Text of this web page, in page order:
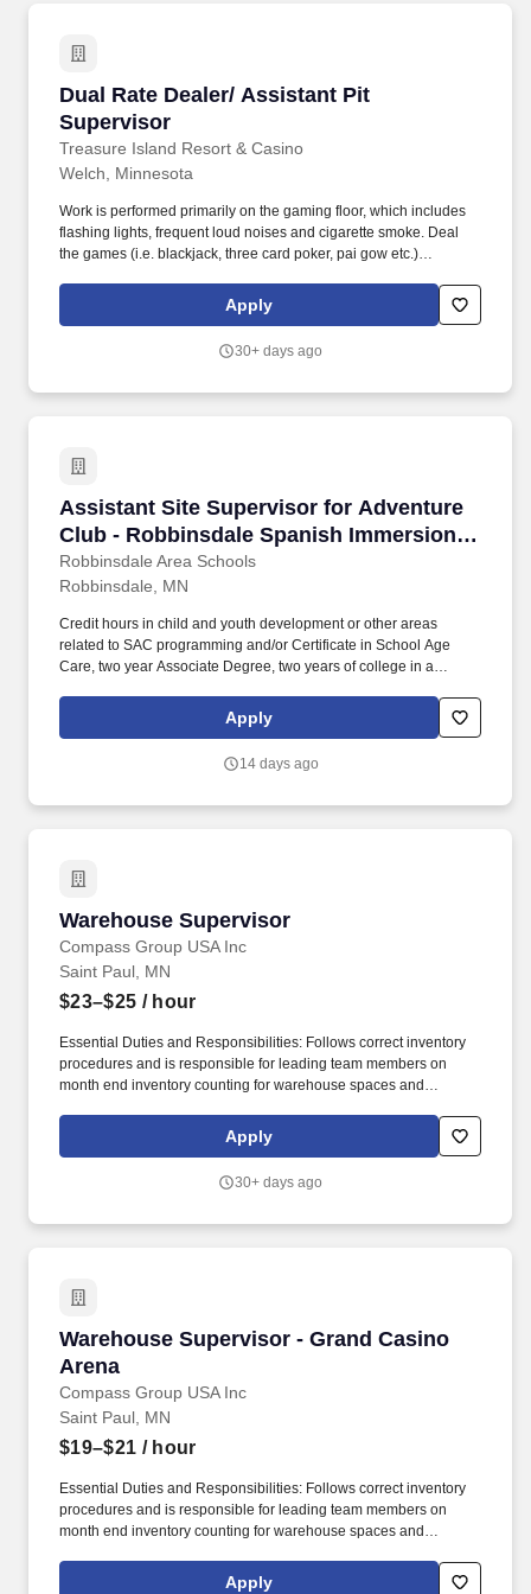
Dual Rate Dealer/ Assistant Pit
Supervisor
Treasure Island Resort & Casino
Dual Rate Dealer/ Assistant Pit Supervisor
Welch, Minnesota
Work is performed primarily on the gaming floor, which includes
flashing lights, frequent loud noises and cigarette smoke. Deal
the games (i.e. blackjack, three card poker, pai gow etc.)
Apply
30+ days ago
Assistant Site Supervisor for Adventure
Club - Robbinsdale Spanish Immersion
Elementary School
Robbinsdale Area Schools
Assistant Site Supervisor for Adventure Club
Robbinsdale, MN
Credit hours in child and youth development or other areas
related to SAC programming and/or Certificate in School Age
Care, two year Associate Degree, two years of college in a
and youth development or other areas related to SAC
programming preferred. Support the Adventure Club Program
respectful and nurturing environment and promote life-long
Apply
14 days ago
Warehouse Supervisor
Compass Group USA Inc
Warehouse Supervisor
Saint Paul, MN
$23–$25 / hour
Essential Duties and Responsibilities: Follows correct inventory
procedures and is responsible for leading team members on
month end inventory counting for warehouse spaces and
follow-up. Oversee concessions utility team members, including
daily direction of staff to complete tasks as assigned and walking
Apply
30+ days ago
Warehouse Supervisor - Grand Casino
Arena
Compass Group USA Inc
Warehouse Supervisor - Grand Casino Arena
Saint Paul, MN
$19–$21 / hour
Essential Duties and Responsibilities: Follows correct inventory
procedures and is responsible for leading team members on
month end inventory counting for warehouse spaces and
follow-up. Founded in Chicago 40 years ago as a Delicatessen,
Apply